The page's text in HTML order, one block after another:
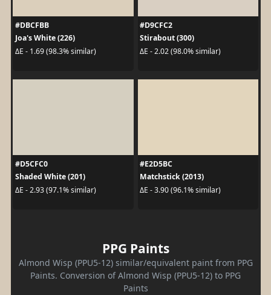
#DBCFBB
Joa's White (226)
ΔE - 1.69 (98.3% similar)
#D9CFC2
Stirabout (300)
ΔE - 2.02 (98.0% similar)
#D5CFC0
Shaded White (201)
ΔE - 2.93 (97.1% similar)
#E2D5BC
Matchstick (2013)
ΔE - 3.90 (96.1% similar)
PPG Paints
Almond Wisp (PPU5-12) similar/equivalent paint from PPG
Paints. Conversion of Almond Wisp (PPU5-12) to PPG
Paints